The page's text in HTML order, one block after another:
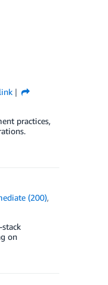
practices,
(200),
on